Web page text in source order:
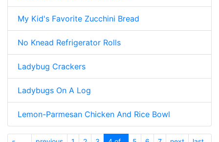
My Kid's Favorite Zucchini Bread
No Knead Refrigerator Rolls
Ladybug Crackers
Ladybugs On A Log
Lemon-Parmesan Chicken And Rice Bowl